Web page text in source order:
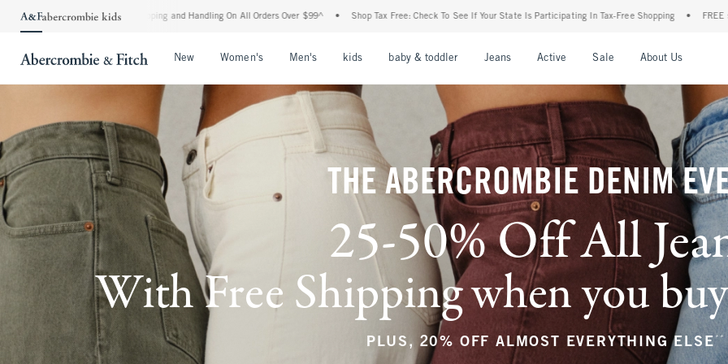
and Handling On All Orders Over $99^ • Shop Tax Free: Check To See If Your State Is Participating In Tax-Free Shopping • FREE shipping when you purchase a
New Women's Men's kids baby & toddler Jeans Active Sale About Us
THE ABERCROMBIE DENIM
25-50% Off All
With Free Shipping when you
PLUS, 20% OFF ALMOST EVERYTHING ELSE **